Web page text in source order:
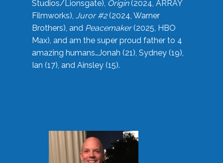
Studios/Lionsgate), Origin(2024, ARRAY
Filmworks), Juror #2(2024, Warner
Brothers), and Peacemaker(2025, HBO
Max), and am the super proud father to 4
amazing humans…Jonah (21), Sydney (19),
Ian (17), and Ainsley (15).